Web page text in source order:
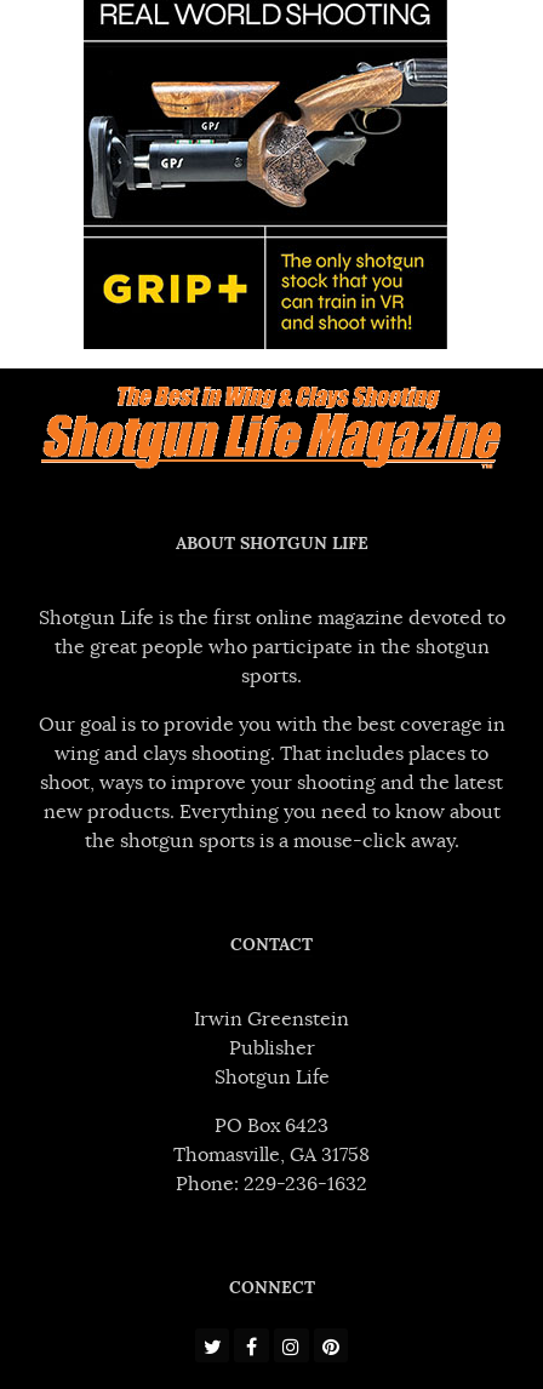
ABOUT SHOTGUN LIFE
Shotgun Life is the first online magazine devoted to
the great people who participate in the shotgun
sports.
Our goal is to provide you with the best coverage in
wing and clays shooting. That includes places to
shoot, ways to improve your shooting and the latest
new products. Everything you need to know about
the shotgun sports is a mouse-click away.
CONTACT
Irwin Greenstein
Publisher
Shotgun Life
PO Box 6423
Thomasville, GA 31758
Phone: 229-236-1632
CONNECT